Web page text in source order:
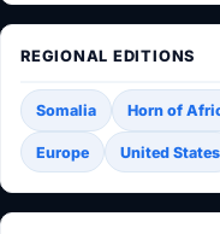
REGIONAL EDITIONS
Somalia Horn of
Europe United States